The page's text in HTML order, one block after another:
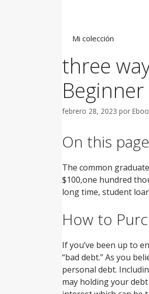
Mi colección
three
febrero 28, 2023 por
On this page
The common
$100,one hundred
long time, student
How to
If you’ve been up to
“bad debt.” As you
personal debt.
may holding your